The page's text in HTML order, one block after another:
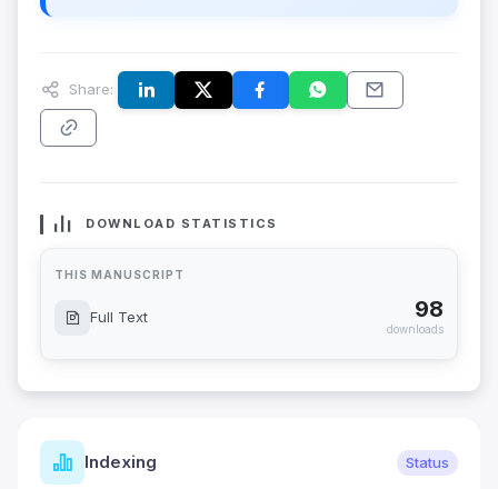
Share:
DOWNLOAD STATISTICS
THIS MANUSCRIPT
Full Text 98
downloads
Indexing Status